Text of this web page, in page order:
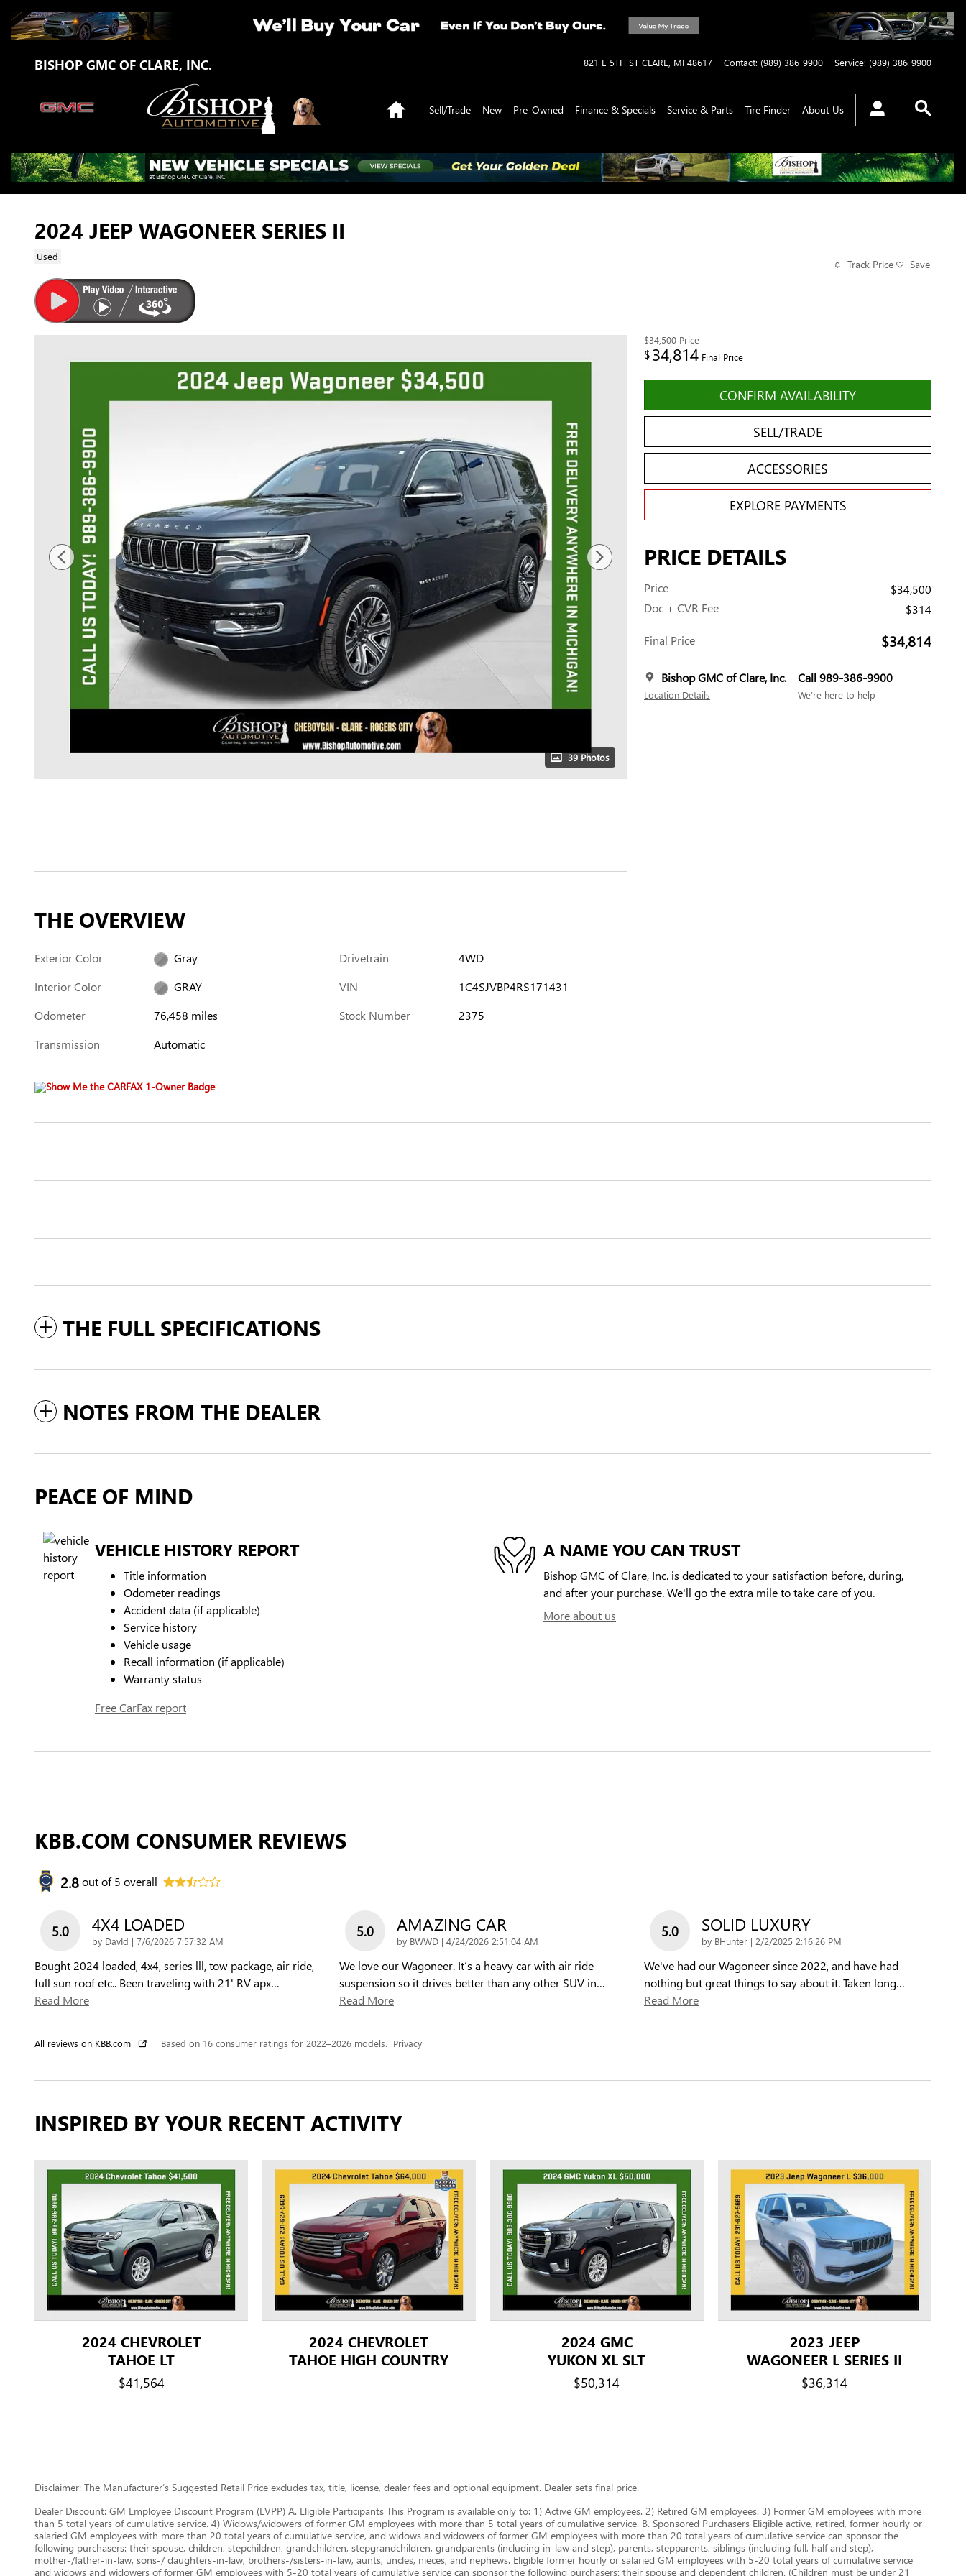
Skip to main content
BISHOP GMC OF CLARE, INC. 821 E 5TH ST CLARE MI 48617 Contact: (989) 386-9900 Service: (989) 386-9900
HomeSell/Trade New Pre-Owned Finance & Specials Service & Parts Tire Finder About Us
2024 JEEP WAGONEER SERIES II
Used
Track Price Save
39 Photos
$34,500 Price
$34,814 Final Price
CONFIRM AVAILABILITY
SELL/TRADE
ACCESSORIES
EXPLORE PAYMENTS
PRICE DETAILS
Price
$34,500
Doc + CVR Fee
$314
Final Price $34,814
Bishop GMC of Clare, Inc.
Location Details
Call 989-386-9900
We’re here to help
THE OVERVIEW
Exterior Color
Gray
Interior Color
GRAY
Odometer
76,458 miles
Transmission
Automatic
Drivetrain
4WD
VIN
1C4SJVBP4RS171431
Stock Number
2375
THE FULL SPECIFICATIONS
NOTES FROM THE DEALER
PEACE OF MIND
VEHICLE HISTORY REPORT
Title information
Odometer readings
Accident data (if applicable)
Service history
Vehicle usage
Recall information (if applicable)
Warranty status
Free CarFax report
A NAME YOU CAN TRUST
Bishop GMC of Clare, Inc. is dedicated to your satisfaction before, during,
and after your purchase. We'll go the extra mile to take care of you.
More about us
KBB.COM CONSUMER REVIEWS
2.8out of5 overall
5.0 4X4 LOADED
by DavId | on
7/6/2026 7:57:32 AM
Bought 2024 loaded, 4x4, series lll, tow package, air ride,
full sun roof etc.. Been traveling with 21' RV apx…
Read More
5.0 AMAZING CAR
by BWWD | on
4/24/2026 2:51:04 AM
We love our Wagoneer. It’s a heavy car with air ride
suspension so it drives better than any other SUV in…
Read More
5.0 SOLID LUXURY
by BHunter | on
2/2/2025 2:16:26 PM
We've had our Wagoneer since 2022, and have had
nothing but great things to say about it. Taken long…
Read More
All reviews on KBB.com Based on 16 consumer ratings for 2022–2026 models. Privacy
INSPIRED BY YOUR RECENT ACTIVITY
2024 CHEVROLET
TAHOE LT
$41,564
2024 CHEVROLET
TAHOE HIGH COUNTRY
2024 GMC
YUKON XL SLT
$50,314
2023 JEEP
WAGONEER L SERIES II
$36,314
Disclaimer: The Manufacturer’s Suggested Retail Price excludes tax, title, license, dealer fees and optional equipment. Dealer sets final price.
Dealer Discount: GM Employee Discount Program (EVPP) A. Eligible Participants This Program is available only to: 1) Active GM employees. 2) Retired GM employees. 3) Former GM employees with more
than 5 total years of cumulative service. 4) Widows/widowers of former GM employees with more than 5 total years of cumulative service. B. Sponsored Purchasers Eligible active, retired, former hourly or
salaried GM employees with more than 20 total years of cumulative service, and widows and widowers of former GM employees with more than 20 total years of cumulative service can sponsor the
following purchasers: their spouse, children, stepchildren, grandchildren, stepgrandchildren, grandparents (including in-law and step), parents, stepparents, siblings (including full, half and step),
mother-/father-in-law, sons-/ daughters-in-law, brothers-/sisters-in-law, aunts, uncles, nieces, and nephews. Eligible former hourly or salaried GM employees with 5-20 total years of cumulative service
and widows and widowers of former GM employees with 5-20 total years of cumulative service can sponsor the following purchasers: their spouse and dependent children. (Children must be under 21